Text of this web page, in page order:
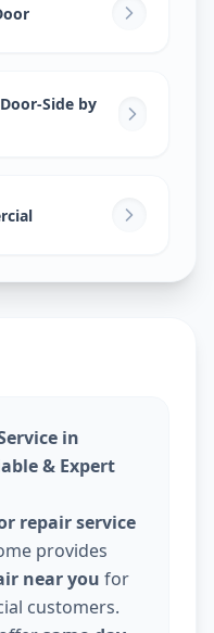
Side by
in
& Expert
repair service
provides
near you for
customers.